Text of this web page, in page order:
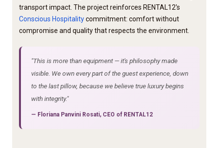
transport impact. The project reinforces RENTAL12's
Conscious Hospitalitycommitment: comfort without
compromise and quality that respects the environment.
"This is more than equipment — it's philosophy made
visible. We own every part of the guest experience, down
to the last pillow, because we believe true luxury begins
with integrity."
— Floriana Panvini Rosati, CEO of RENTAL12